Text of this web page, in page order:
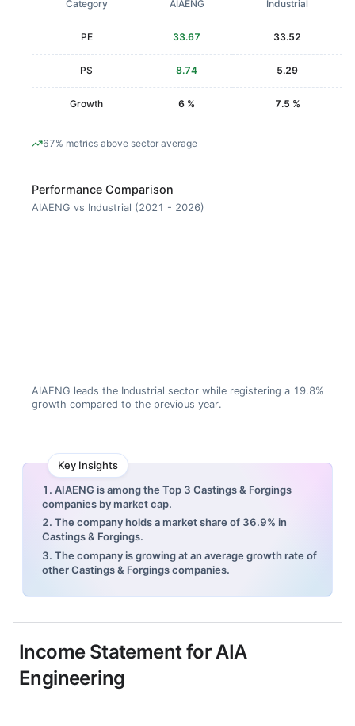
Category AIAENG Industrial
PE 33.67 33.52
PS 8.74 5.29
Growth 6 % 7.5 %
67% metrics above sector average
Performance Comparison
AIAENG vs Industrial (2021 - 2026)
AIAENG leads the Industrial sector while registering a 19.8%
growth compared to the previous year.
Key Insights
1. AIAENG is among the Top 3 Castings & Forgings
companies by market cap.
2. The company holds a market share of 36.9% in
Castings & Forgings.
3. The company is growing at an average growth rate of
other Castings & Forgings companies.
Income Statement for AIA
Engineering